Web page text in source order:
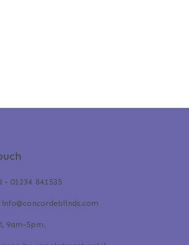
- 01234 841535
info@concordeblinds.com
9am-5pm.